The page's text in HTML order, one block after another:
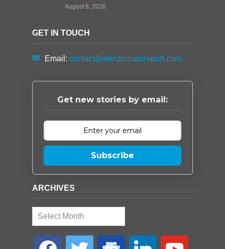
August 8, 2026
GET IN TOUCH
Email: contact@electriccarsreport.com
Get new stories by email:
Subscribe
ARCHIVES
Archives
facebook twitter google- linkedin youtube